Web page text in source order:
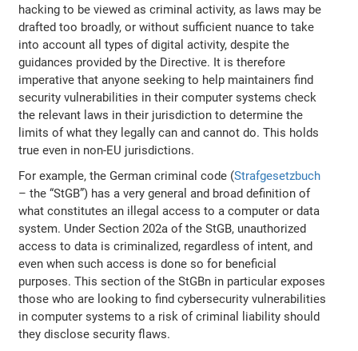
hacking to be viewed as criminal activity, as laws may be
drafted too broadly, or without sufficient nuance to take
into account all types of digital activity, despite the
guidances provided by the Directive. It is therefore
imperative that anyone seeking to help maintainers find
security vulnerabilities in their computer systems check
the relevant laws in their jurisdiction to determine the
limits of what they legally can and cannot do. This holds
true even in non-EU jurisdictions.
For example, the German criminal code (Strafgesetzbuch
– the “StGB”) has a very general and broad definition of
what constitutes an illegal access to a computer or data
system. Under Section 202a of the StGB, unauthorized
access to data is criminalized, regardless of intent, and
even when such access is done so for beneficial
purposes. This section of the StGBn in particular exposes
those who are looking to find cybersecurity vulnerabilities
in computer systems to a risk of criminal liability should
they disclose security flaws.